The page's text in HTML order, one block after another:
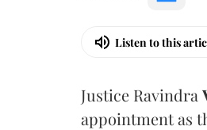
Listen to this
Justice Ravindra
appointment as